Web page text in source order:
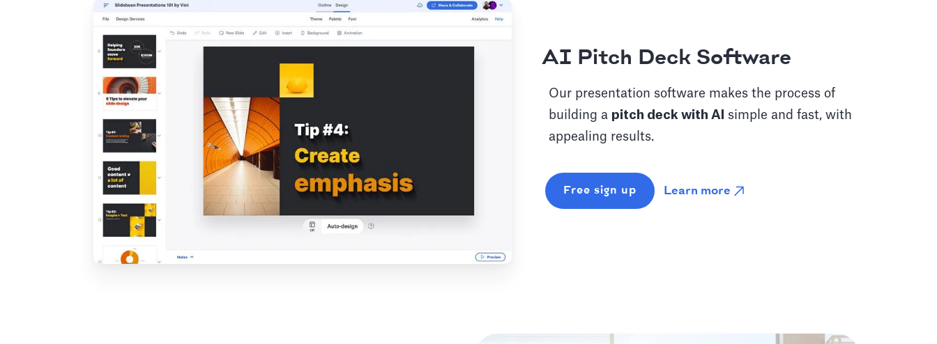
AI Pitch Deck Software
Our presentation software makes the process of
building a pitch deck with AI
simple and fast, with
appealing results.
Free sign up Learn more